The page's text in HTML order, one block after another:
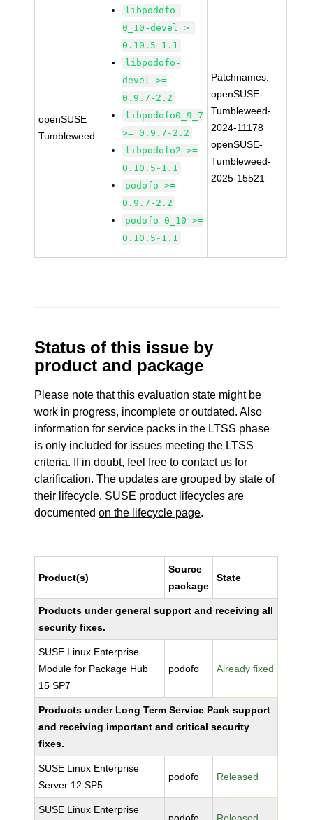
openSUSE
Tumbleweed
libpodofo-
0_10-devel >=
0.10.5-1.1
libpodofo-
devel >=
0.9.7-2.2
libpodofo0_9_7
>= 0.9.7-2.2
libpodofo2 >=
0.10.5-1.1
podofo >=
0.9.7-2.2
podofo-0_10 >=
0.10.5-1.1
Patchnames:
openSUSE-
Tumbleweed-
2024-11178
openSUSE-
Tumbleweed-
2025-15521
Status of this issue by
product and package
Please note that this evaluation state might be
work in progress, incomplete or outdated. Also
information for service packs in the LTSS phase
is only included for issues meeting the LTSS
criteria. If in doubt, feel free to contact us for
clarification. The updates are grouped by state of
their lifecycle. SUSE product lifecycles are
documentedon the lifecycle page.
Product(s)
Source
package
State
Products under general support and receiving all
security fixes.
SUSE Linux Enterprise
Module for Package Hub
15 SP7
podofo Already fixed
Products under Long Term Service Pack support
and receiving important and critical security
fixes.
SUSE Linux Enterprise
Server 12 SP5
podofo Released
SUSE Linux Enterprise